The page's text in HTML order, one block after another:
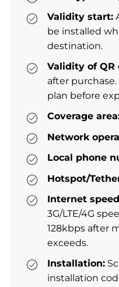
Validity start:
be installed
destination.
Validity of QR
after
plan before
Coverage
Network
Local phone
Hotspot/
Internet
3G/LTE/4G
128kbps after
exceeds.
Installation:
installation